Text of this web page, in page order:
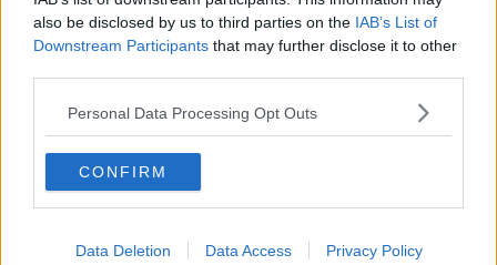
also be disclosed by us to third parties on the IAB’s List of
Downstream Participants that may further disclose it to other
Personal Data Processing Opt Outs
CONFIRM
Data Deletion Data Access Privacy Policy
register them with the f.a. until the embargo has
been lifted.
i could be wrong so don't take it as gospel
4 Aug 2010
Tricky Tree